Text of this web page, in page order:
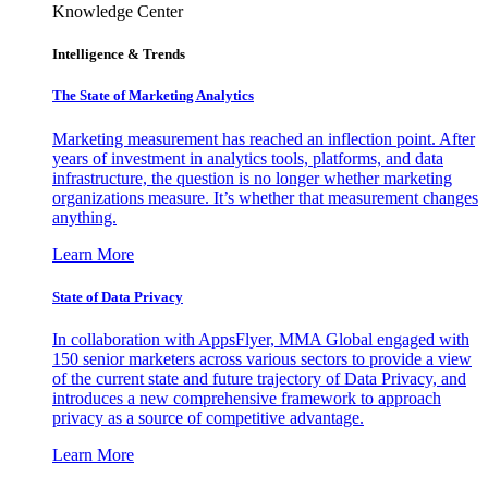
Knowledge Center
Intelligence & Trends
The State of Marketing Analytics
Marketing measurement has reached an inflection point. After
years of investment in analytics tools, platforms, and data
infrastructure, the question is no longer whether marketing
organizations measure. It’s whether that measurement changes
anything.
Learn More
State of Data Privacy
In collaboration with AppsFlyer, MMA Global engaged with
150 senior marketers across various sectors to provide a view
of the current state and future trajectory of Data Privacy, and
introduces a new comprehensive framework to approach
privacy as a source of competitive advantage.
Learn More